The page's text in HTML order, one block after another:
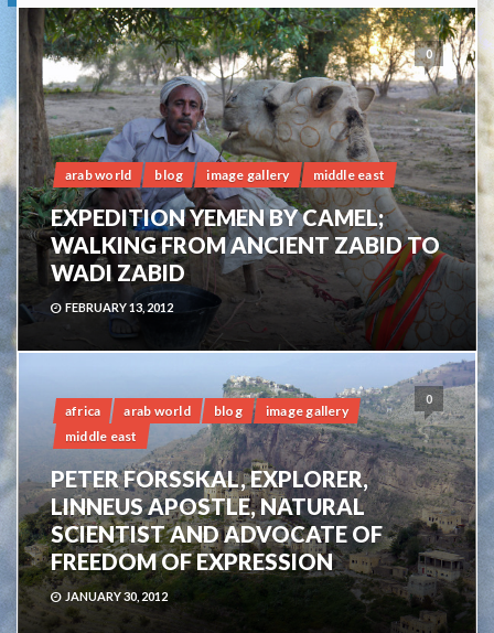
0
arab world blog image gallery middle east
EXPEDITION YEMEN BY CAMEL;
WALKING FROM ANCIENT ZABID TO
WADI ZABID
FEBRUARY 13, 2012
0
africa arab world blog
image gallery
middle east
PETER FORSSKAL, EXPLORER,
LINNEUS APOSTLE, NATURAL
SCIENTIST AND ADVOCATE OF
FREEDOM OF EXPRESSION
JANUARY 30, 2012